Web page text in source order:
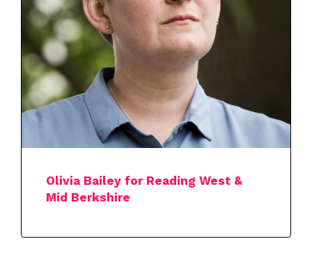
Olivia Bailey for Reading West &
Mid Berkshire